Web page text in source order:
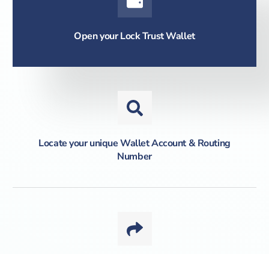
Open your Lock Trust Wallet
Locate your unique Wallet Account & Routing
Number